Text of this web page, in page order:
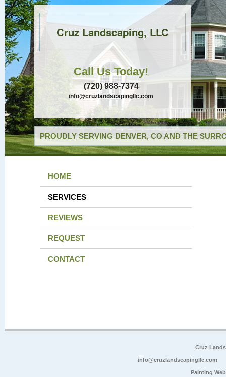
Cruz Landscaping, LLC
Call Us Today!
(720) 988-7374
info@cruzlandscapingllc.com
PROUDLY SERVING DENVER, CO AND THE
HOME
SERVICES
REVIEWS
REQUEST
CONTACT
Cruz
info@cruzlandscapingllc.com
Painting